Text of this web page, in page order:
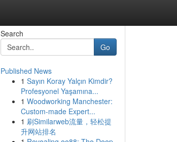
Search
Go
Published News
1 Sayın Koray Yalçın Kimdir?
Profesyonel Yaşamına...
1 Woodworking Manchester:
Custom-made Expert...
1 刷Similarweb流量，轻松提
升网站排名